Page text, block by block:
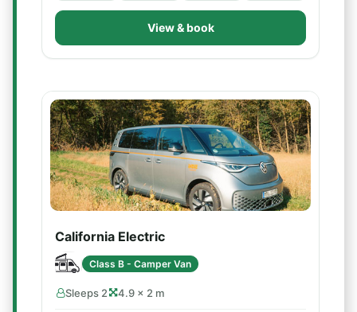
View & book
California Electric
Class B - Camper Van
Sleeps 2 4.9 × 2 m